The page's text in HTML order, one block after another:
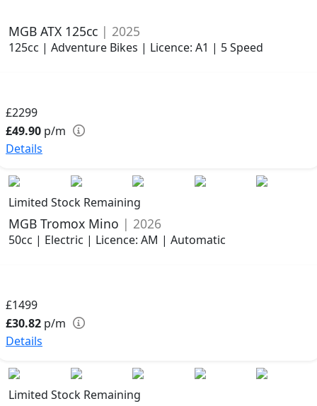
MGB ATX 125cc | 2025
125cc | Adventure Bikes | Licence: A1 | 5 Speed
£2299
£49.90 p/m
Details
Limited Stock Remaining
MGB Tromox Mino | 2026
50cc | Electric | Licence: AM | Automatic
£1499
£30.82 p/m
Details
Limited Stock Remaining